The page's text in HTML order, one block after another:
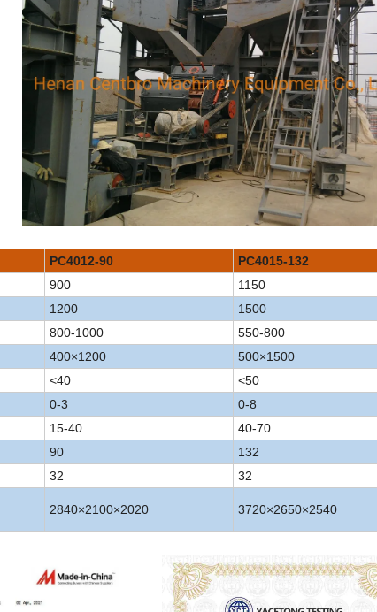
PC4012-90
PC4015-132
900
1150
1200
1500
800-1000
550-800
400×1200
500×1500
<40
<50
0-3
0-8
15-40
40-70
90
132
32
32
2840×2100×2020 3720×2650×2540